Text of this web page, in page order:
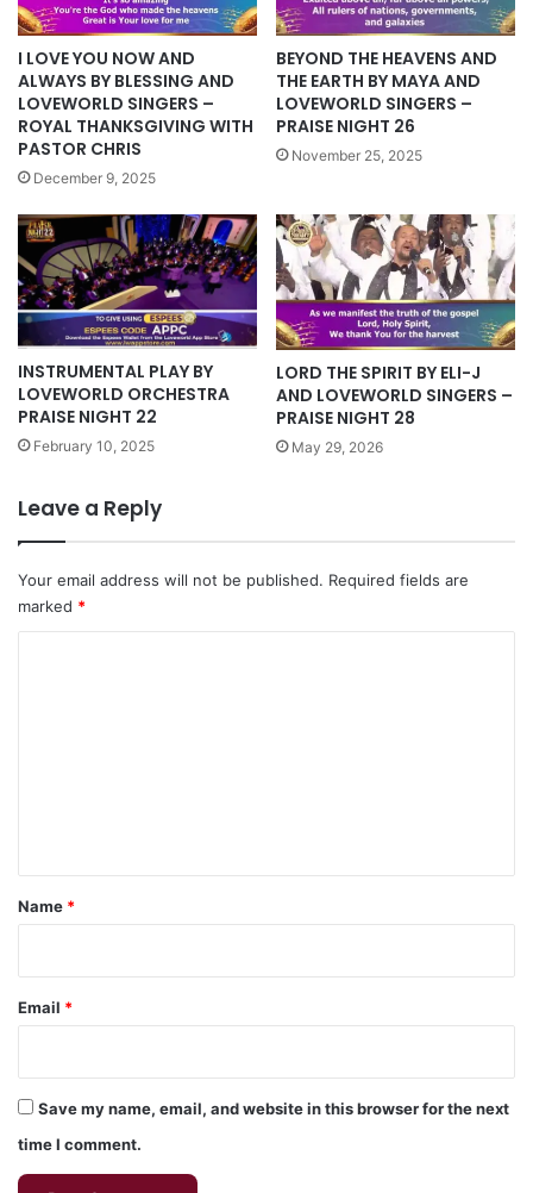
I LOVE YOU NOW AND
ALWAYS BY BLESSING AND
LOVEWORLD SINGERS –
ROYAL THANKSGIVING WITH
PASTOR CHRIS
December 9, 2025
BEYOND THE HEAVENS AND
THE EARTH BY MAYA AND
LOVEWORLD SINGERS –
PRAISE NIGHT 26
November 25, 2025
INSTRUMENTAL PLAY BY
LOVEWORLD ORCHESTRA
PRAISE NIGHT 22
February 10, 2025
LORD THE SPIRIT BY ELI-J
AND LOVEWORLD SINGERS –
PRAISE NIGHT 28
May 29, 2026
Leave a Reply
Your email address will not be published. Required fields are
marked *
*
Name *
Email *
Save my name, email, and website in this browser for the next
time I comment.